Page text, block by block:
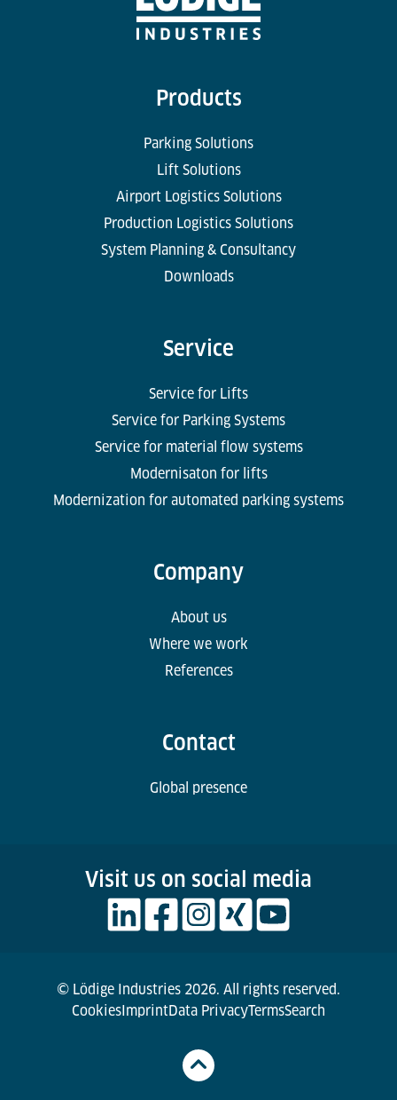
Products
Parking Solutions
Lift Solutions
Airport Logistics Solutions
Production Logistics Solutions
System Planning & Consultancy
Downloads
Service
Service for Lifts
Service for Parking Systems
Service for material flow systems
Modernisaton for lifts
Modernization for automated parking systems
Company
About us
Where we work
References
Contact
Global presence
Visit us on social media
© Lödige Industries 2026. All rights reserved.
CookiesImprintData PrivacyTermsSearch